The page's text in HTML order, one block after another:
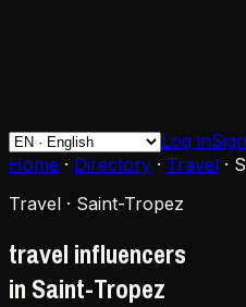
Log in
Home · Directory · Travel ·
Travel · Saint-Tropez
travel influencers
in Saint-Tropez